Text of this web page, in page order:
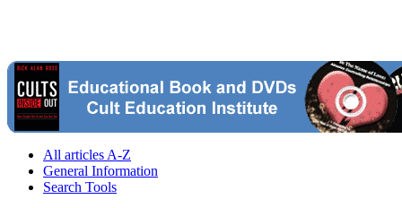
All articles A-Z
General Information
Search Tools